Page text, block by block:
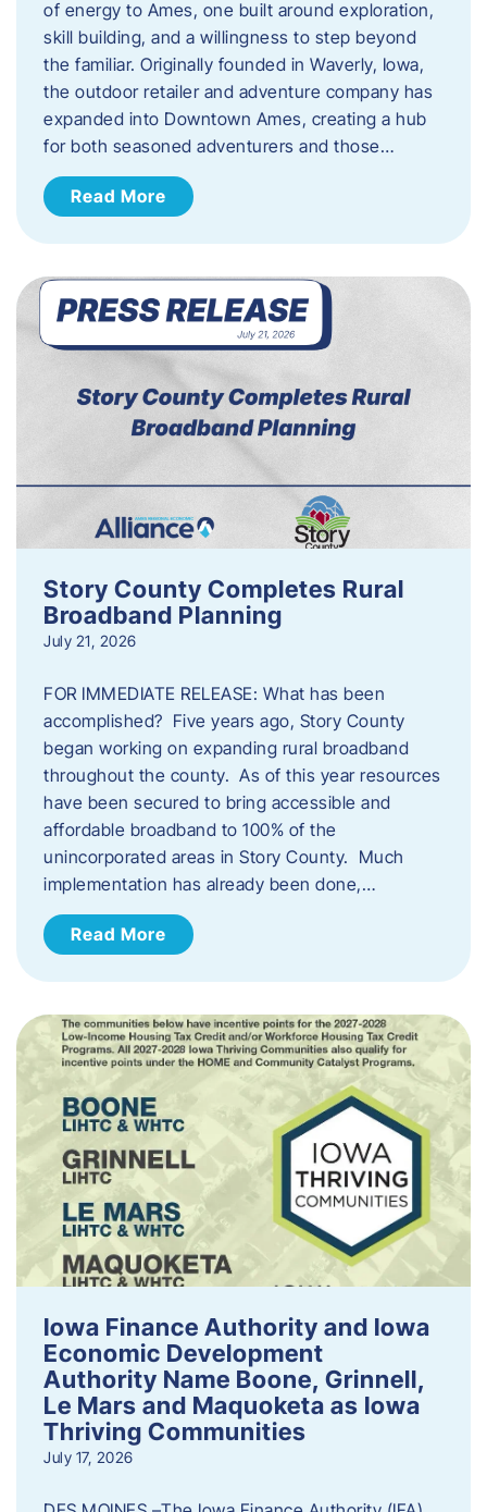
of energy to Ames, one built around exploration,
skill building, and a willingness to step beyond
the familiar. Originally founded in Waverly, Iowa,
the outdoor retailer and adventure company has
expanded into Downtown Ames, creating a hub
for both seasoned adventurers and those…
Read More
Story County Completes Rural
Broadband Planning
July 21, 2026
FOR IMMEDIATE RELEASE: What has been
accomplished? Five years ago, Story County
began working on expanding rural broadband
throughout the county. As of this year resources
have been secured to bring accessible and
affordable broadband to 100% of the
unincorporated areas in Story County. Much
implementation has already been done,…
Read More
Iowa Finance Authority and Iowa
Economic Development
Authority Name Boone, Grinnell,
Le Mars and Maquoketa as Iowa
Thriving Communities
July 17, 2026